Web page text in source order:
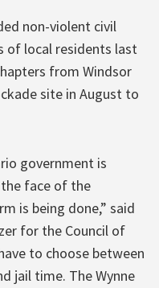
non-violent civil
of local residents last
from Windsor
site in August to
government is
face of the
is being done,” said
for the Council of
to choose between
jail time. The Wynne